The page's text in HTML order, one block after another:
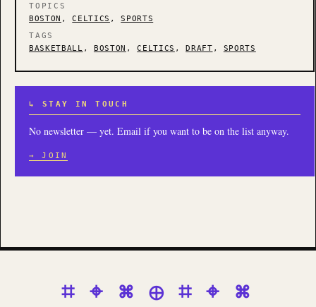
TOPICS
BOSTON ,CELTICS ,SPORTS
TAGS
BASKETBALL , BOSTON ,CELTICS ,DRAFT , SPORTS
↳ STAY IN TOUCH
No newsletter — yet. Email if you want to be on the list anyway.
→ JOIN
⌗ ⌖ ⌘ ⊕ ⌗ ⌖ ⌘